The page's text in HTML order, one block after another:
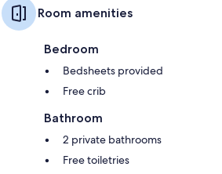
Room amenities
Bedroom
Bedsheets provided
Free crib
Bathroom
2 private bathrooms
Free toiletries